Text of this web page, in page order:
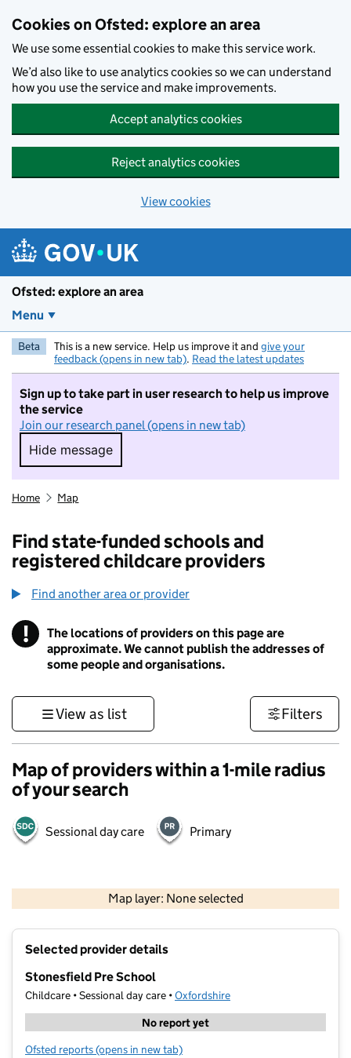
Cookies on Ofsted: explore an area
We use some essential cookies to make this service work.
We’d also like to use analytics cookies so we can understand
how you use the service and make improvements.
Accept analytics cookies
Reject analytics cookies
View cookies
Ofsted: explore an area
Menu
Beta This is a new service. Help us improve it and give your
feedback (opens in new tab). Read the latest updates
Sign up to take part in user research to help us improve
the service
Join our research panel (opens in new tab)
Hide message
Hide message. I do not want to take part in
Home Map
Find state-funded schools and
registered childcare providers
Find another area or provider
! Information
The locations of providers on this page are
approximate. We cannot publish the addresses of
some people and organisations.
View as list Filters
Map of providers within a 1-mile radius
of your search
Sessional day care Primary
Map layer: None selected
Contains OS data © Crown copyright and database rights 2026
Selected provider details
Stonesfield Pre School
Childcare • Sessional day care •Oxfordshire
No report yet
Ofsted reports for Stonesfield Pre School
(opens in new tab)